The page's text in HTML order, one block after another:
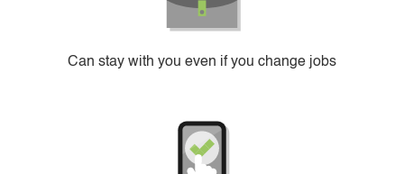
Can stay with you even if you change jobs